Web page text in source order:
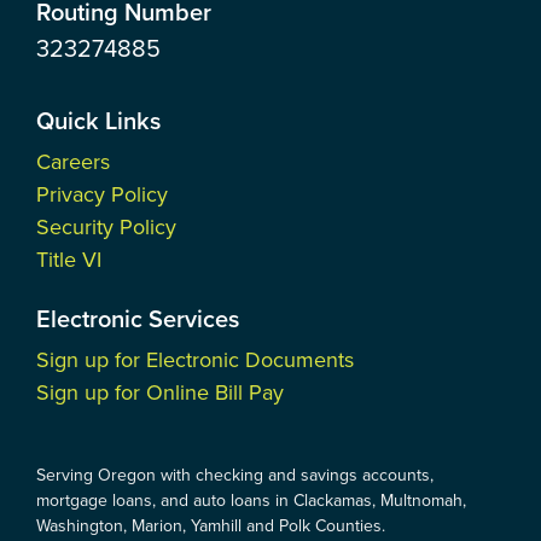
Routing Number
323274885
Quick Links
Careers
Privacy Policy
Security Policy
Title VI
Electronic Services
Sign up for Electronic Documents
Sign up for Online Bill Pay
Serving Oregon with checking and savings accounts,
mortgage loans, and auto loans in Clackamas, Multnomah,
Washington, Marion, Yamhill and Polk Counties.